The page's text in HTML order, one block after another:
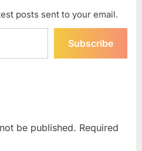
posts sent to your email.
Subscribe
be published. Required